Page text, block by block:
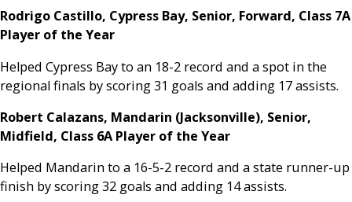
Rodrigo Castillo, Cypress Bay, Senior, Forward, Class 7A
Player of the Year
Helped Cypress Bay to an 18-2 record and a spot in the
regional finals by scoring 31 goals and adding 17 assists.
Robert Calazans, Mandarin (Jacksonville), Senior,
Midfield, Class 6A Player of the Year
Helped Mandarin to a 16-5-2 record and a state runner-up
finish by scoring 32 goals and adding 14 assists.